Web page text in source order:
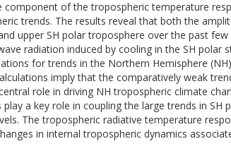
component of the tropospheric temperature
trends. The results reveal that both the
upper SH polar troposphere over the past
radiation induced by cooling in the SH polar
for trends in the Northern Hemisphere
imply that the comparatively weak
role in driving NH tropospheric climate
a key role in coupling the large trends in SH
The tropospheric radiative temperature
in internal tropospheric dynamics